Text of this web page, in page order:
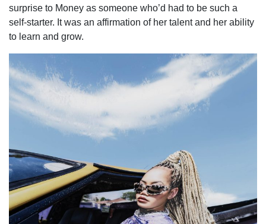
surprise to Money as someone who’d had to be such a
self-starter. It was an affirmation of her talent and her ability
to learn and grow.